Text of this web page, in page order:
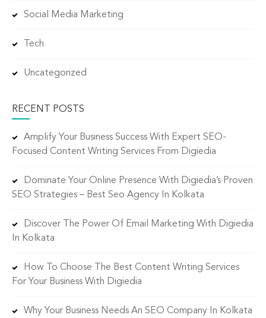
Social Media Marketing
Tech
Uncategorized
RECENT POSTS
Amplify Your Business Success With Expert SEO-
Focused Content Writing Services From Digiedia
Dominate Your Online Presence With Digiedia’s Proven
SEO Strategies – Best Seo Agency In Kolkata
Discover The Power Of Email Marketing With Digiedia
In Kolkata
How To Choose The Best Content Writing Services
For Your Business With Digiedia
Why Your Business Needs An SEO Company In Kolkata